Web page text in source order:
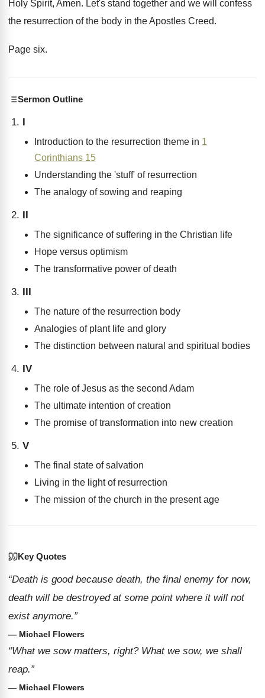
Holy Spirit, Amen. Let's stand together and we will confess
the resurrection of the body in the Apostles Creed.
Page six.
Sermon Outline
I
Introduction to the resurrection theme in 1
Corinthians 15
Understanding the 'stuff' of resurrection
The analogy of sowing and reaping
II
The significance of suffering in the Christian life
Hope versus optimism
The transformative power of death
III
The nature of the resurrection body
Analogies of plant life and glory
The distinction between natural and spiritual bodies
IV
The role of Jesus as the second Adam
The ultimate intention of creation
The promise of transformation into new creation
V
The final state of salvation
Living in the light of resurrection
The mission of the church in the present age
Key Quotes
“Death is good because death, the final enemy for now,
death will be destroyed at some point where it will not
exist anymore.”
— Michael Flowers
“What we sow matters, right? What we sow, we shall
reap.”
— Michael Flowers